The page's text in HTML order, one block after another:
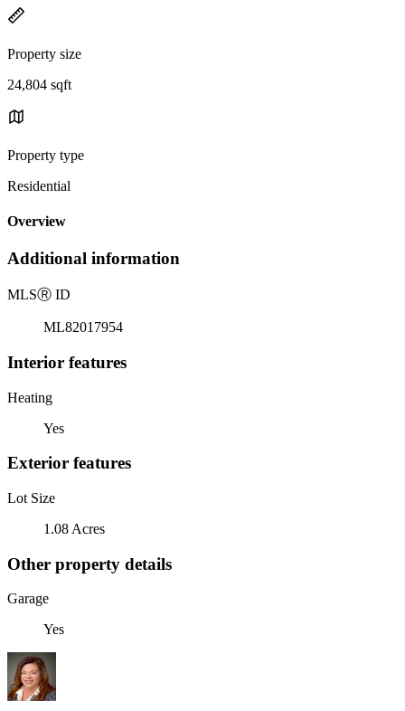
Property size
24,804 sqft
Property type
Residential
Overview
Additional information
MLSⓇ ID
ML82017954
Interior features
Heating
Yes
Exterior features
Lot Size
1.08 Acres
Other property details
Garage
Yes